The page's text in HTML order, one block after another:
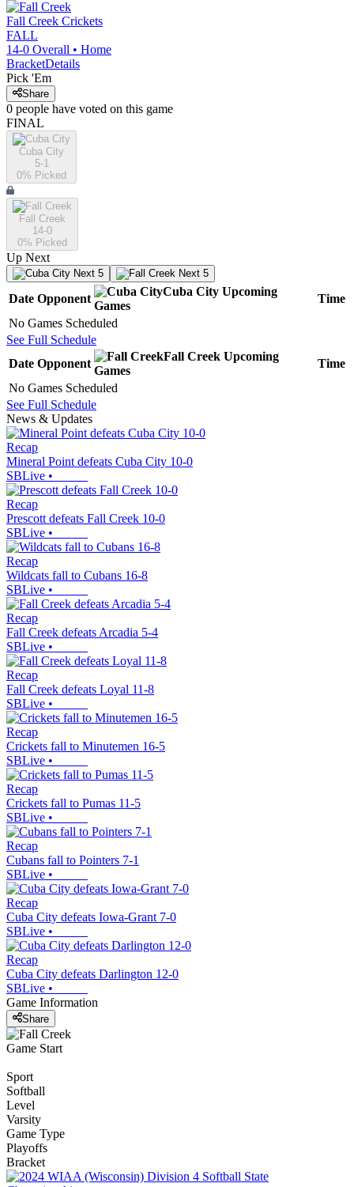
Fall Creek Crickets
FALL
14-0 Overall • Home
BracketDetails
Pick 'Em
Share
0 people have voted on this game
FINAL
Cuba City
5-1
0% Picked
Fall Creek
14-0
0% Picked
Up Next
Next 5 Next 5
Date Opponent
Cuba City Upcoming
Games
Time
No Games Scheduled
See Full Schedule
Date Opponent
Fall Creek Upcoming
Games
Time
No Games Scheduled
See Full Schedule
News & Updates
Recap
Mineral Point defeats Cuba City 10-0
SBLive •
Recap
Prescott defeats Fall Creek 10-0
SBLive •
Recap
Wildcats fall to Cubans 16-8
SBLive •
Recap
Fall Creek defeats Arcadia 5-4
SBLive •
Recap
Fall Creek defeats Loyal 11-8
SBLive •
Recap
Crickets fall to Minutemen 16-5
SBLive •
Recap
Crickets fall to Pumas 11-5
SBLive •
Recap
Cubans fall to Pointers 7-1
SBLive •
Recap
Cuba City defeats Iowa-Grant 7-0
SBLive •
Recap
Cuba City defeats Darlington 12-0
SBLive •
Game Information
Share
Game Start
Sport
Softball
Level
Varsity
Game Type
Playoffs
Bracket